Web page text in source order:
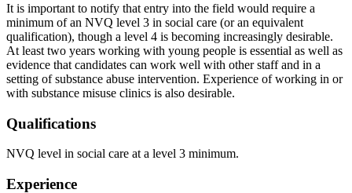
It is important to notify that entry into the field would require a
minimum of an NVQ level 3 in social care (or an equivalent
qualification), though a level 4 is becoming increasingly desirable.
At least two years working with young people is essential as well as
evidence that candidates can work well with other staff and in a
setting of substance abuse intervention. Experience of working in or
with substance misuse clinics is also desirable.
Qualifications
NVQ level in social care at a level 3 minimum.
Experience